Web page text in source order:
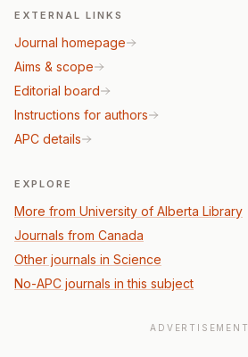
EXTERNAL LINKS
Journal homepage
Aims & scope
Editorial board
Instructions for authors
APC details
EXPLORE
More from University of Alberta Library
Journals from Canada
Other journals in Science
No-APC journals in this subject
ADVERTISEMENT